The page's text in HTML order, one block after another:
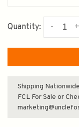
Quantity: +
-
Shipping Nationwide
FCL For Sale or